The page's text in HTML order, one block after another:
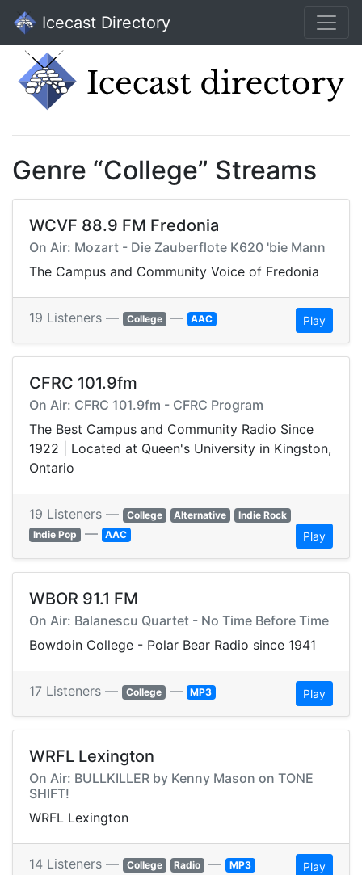
Icecast Directory
Genre “College” Streams
WCVF 88.9 FM Fredonia
On Air: Mozart - Die Zauberflote K620 'bie Mann
The Campus and Community Voice of Fredonia
19 Listeners — College — AAC Play
CFRC 101.9fm
On Air: CFRC 101.9fm - CFRC Program
The Best Campus and Community Radio Since
1922 | Located at Queen's University in Kingston,
Ontario
19 Listeners — College Alternative
Indie Rock
Indie Pop — AAC Play
WBOR 91.1 FM
On Air: Balanescu Quartet - No Time Before Time
Bowdoin College - Polar Bear Radio since 1941
17 Listeners — College — MP3 Play
WRFL Lexington
On Air: BULLKILLER by Kenny Mason on TONE
SHIFT!
WRFL Lexington
14 Listeners — College Radio — MP3 Play